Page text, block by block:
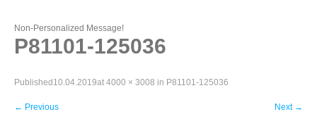
Non-Personalized Message!
P81101-125036
Published 10.04.2019at 4000 × 3008 in P81101-125036
← Previous Next →